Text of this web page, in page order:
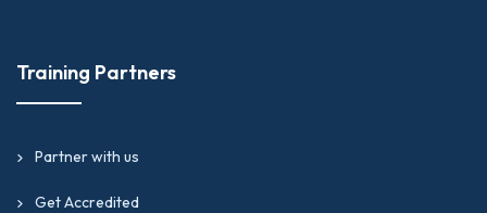
Training Partners
Partner with us
Get Accredited